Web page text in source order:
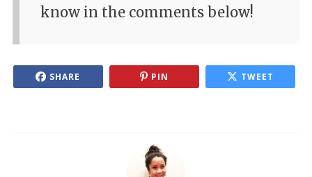
know in the comments below!
SHARE PIN TWEET